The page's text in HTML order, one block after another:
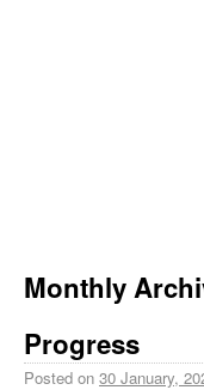
Monthly
Progress
Posted on 30 January,